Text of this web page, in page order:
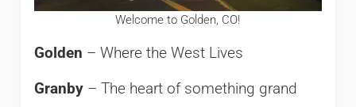
Welcome to Golden, CO!
Golden – Where the West Lives
Granby– The heart of something grand